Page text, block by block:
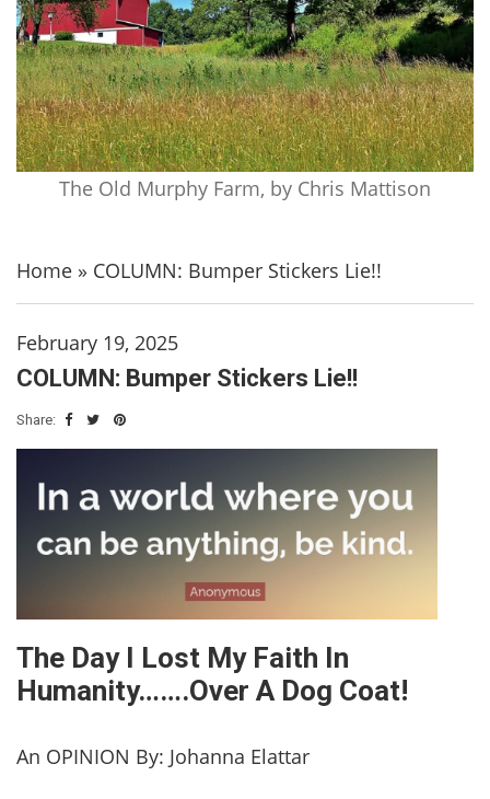
The Old Murphy Farm, by Chris Mattison
Home » COLUMN: Bumper Stickers Lie!!
February 19, 2025
COLUMN: Bumper Stickers Lie!!
Share:
The Day I Lost My Faith In
Humanity…….Over A Dog Coat!
An OPINION By: Johanna Elattar